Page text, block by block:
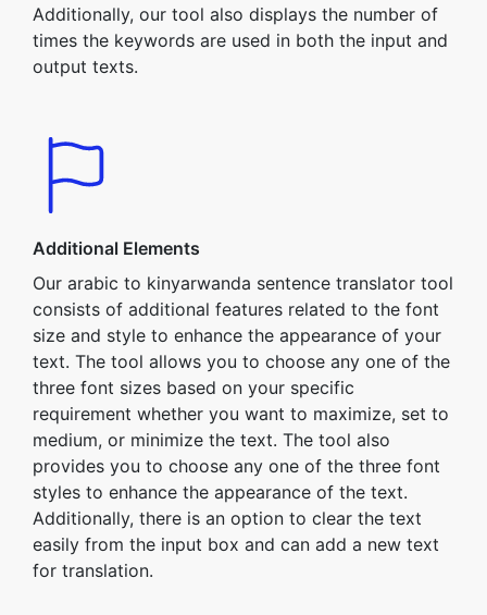
Additionally, our tool also displays the number of
times the keywords are used in both the input and
output texts.
Additional Elements
Our arabic to kinyarwanda sentence translator tool
consists of additional features related to the font
size and style to enhance the appearance of your
text. The tool allows you to choose any one of the
three font sizes based on your specific
requirement whether you want to maximize, set to
medium, or minimize the text. The tool also
provides you to choose any one of the three font
styles to enhance the appearance of the text.
Additionally, there is an option to clear the text
easily from the input box and can add a new text
for translation.